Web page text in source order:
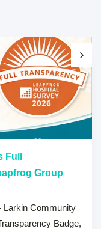
Group
Community
Badge,